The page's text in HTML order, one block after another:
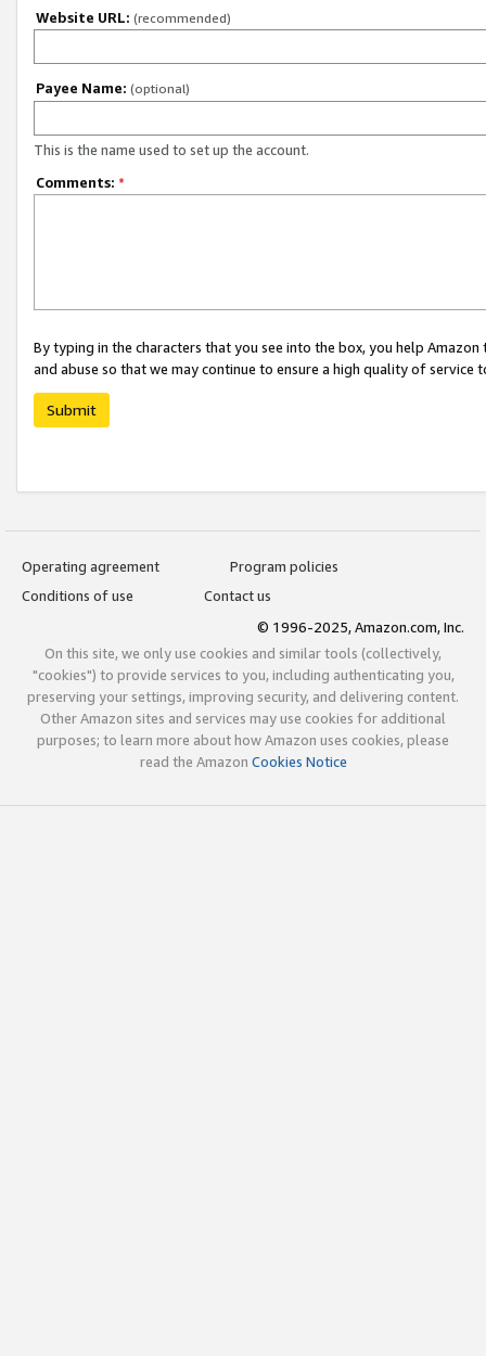
Website URL: (recommended)
Payee Name: (optional)
This is the name used to set up the account.
Comments: *
By typing in the characters that you see into the box, you help
and abuse so that we may continue to ensure a high quality of service
Submit
Operating agreement
Program policies
Conditions of use
Contact us
© 1996-2025, Amazon.com, Inc.
On this site, we only use cookies and similar tools (collectively,
"cookies") to provide services to you, including authenticating you,
preserving your settings, improving security, and delivering content.
Other Amazon sites and services may use cookies for additional
purposes; to learn more about how Amazon uses cookies, please
read the Amazon Cookies Notice